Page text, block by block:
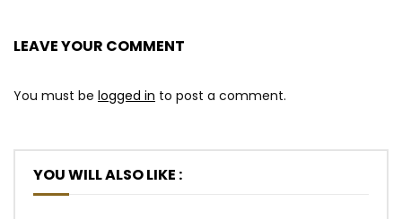
LEAVE YOUR COMMENT
You must be logged in to post a comment.
YOU WILL ALSO LIKE :